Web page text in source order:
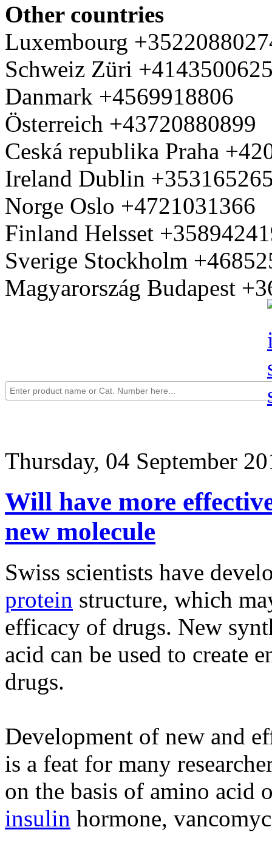
Other countries
Luxembourg
Schweiz Züri
Danmark +4569918806
Österreich +43720880899
Ceská republika Praha
Ireland Dublin
Norge Oslo +4721031366
Finland Helsset
Sverige Stockholm
Magyarország Budapest
Thursday, 04 September
Will have more
new molecule
Swiss scientists have
protein structure, which
efficacy of drugs. New
acid can be used to create
drugs.
Development of new and
is a feat for many
on the basis of amino acid
insulin hormone,